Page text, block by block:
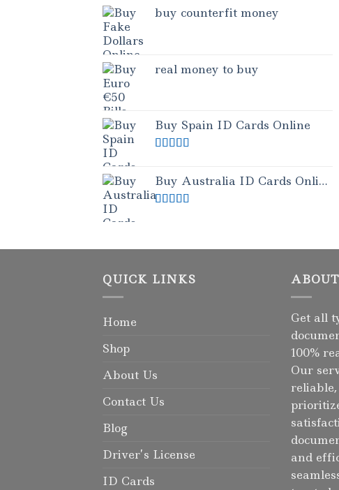
buy counterfit money
real money to buy
Buy Spain ID Cards Online
Buy Australia ID Cards Online
QUICK LINKS
Home
Shop
About Us
Contact Us
Blog
Driver’s License
ID Cards
Get all
100%
Our
and